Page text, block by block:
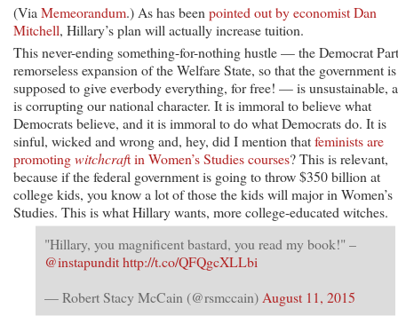
(Via Memeorandum.) As has been pointed out by economist Dan
Mitchell, Hillary’s plan will actually increase tuition.
This never-ending something-for-nothing hustle — the Democrat
remorseless expansion of the Welfare State, so that the government is
supposed to give everbody everything, for free! — is unsustainable,
is corrupting our national character. It is immoral to believe what
Democrats believe, and it is immoral to do what Democrats do. It is
sinful, wicked and wrong and, hey, did I mention thatfeminists are
promotingwitchcraft in Women’s Studies courses? This is relevant,
because if the federal government is going to throw $350 billion at
college kids, you know a lot of those the kids will major in Women’s
Studies. This is what Hillary wants, more college-educated witches.
"Hillary, you magnificent bastard, you read my book!" –
@instapundithttp://t.co/QFQgcXLLbi
— Robert Stacy McCain (@rsmccain) August 11, 2015